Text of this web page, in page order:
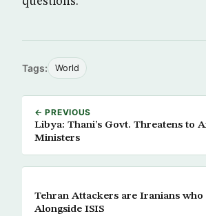
Tags: World
← PREVIOUS
Libya: Thani’s Govt. Threatens to
Ministers
Tehran Attackers are Iranians who
Alongside ISIS